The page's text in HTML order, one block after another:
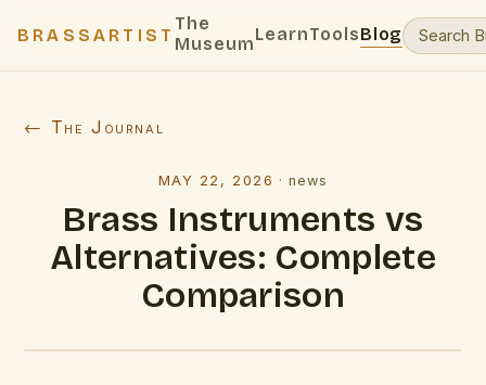
BRASSARTIST
The
MuseumLearnToolsBlog
← The Journal
MAY 22, 2026 ·news
Brass Instruments vs
Alternatives: Complete
Comparison